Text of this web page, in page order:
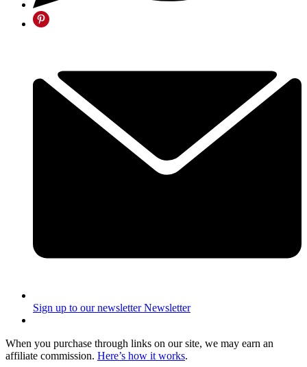
Sign up to our newsletter Newsletter
When you purchase through links on our site, we may earn an
affiliate commission. Here’s how it works.